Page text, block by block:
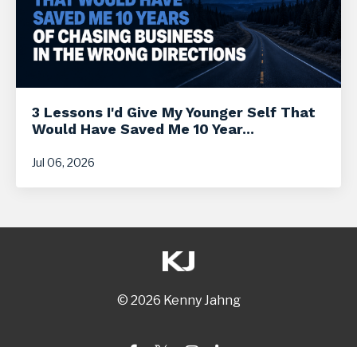
3 Lessons I'd Give My Younger Self That
Would Have Saved Me 10 Year...
Jul 06, 2026
© 2026 Kenny Jahng